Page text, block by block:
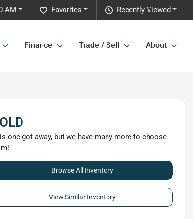
Recently Viewed
Favorites
AM
Finance Trade / Sell About
one got away, but we have many more to choose
Browse All Inventory
View Similar Inventory